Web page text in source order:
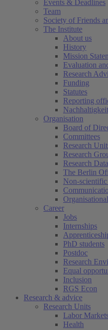
Events & Deadlines
Team
Society of Friends
The Institute
About us
History
Mission
Evaluation
Research
Funding
Statutes
Reporting
Nachhaltigkeit
Organisation
Board of
Committees
Research
Research
Research
The Berlin
Non-scientific
Career
Jobs
Internships
PhD students
Postdoc
Research
Equal
Inclusion
RGS Econ
Research & advice
Research Units
Labor
Health